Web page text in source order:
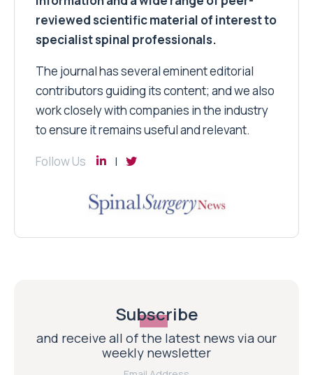
reviewed scientific material of interest to
specialist spinal professionals.
The journal has several eminent editorial
contributors guiding its content; and we also
work closely with companies in the industry
to ensure it remains useful and relevant.
Follow Us
Subscribe
and receive all of the latest news via our
weekly newsletter